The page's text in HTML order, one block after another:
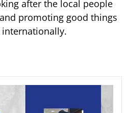
after the local people
promoting good things